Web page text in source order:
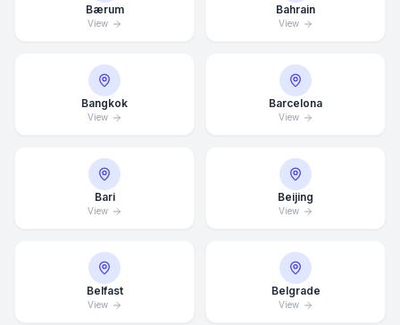
Bærum
View
Bahrain
View
Bangkok
View
Barcelona
View
Bari
View
Beijing
View
Belfast
View
Belgrade
View